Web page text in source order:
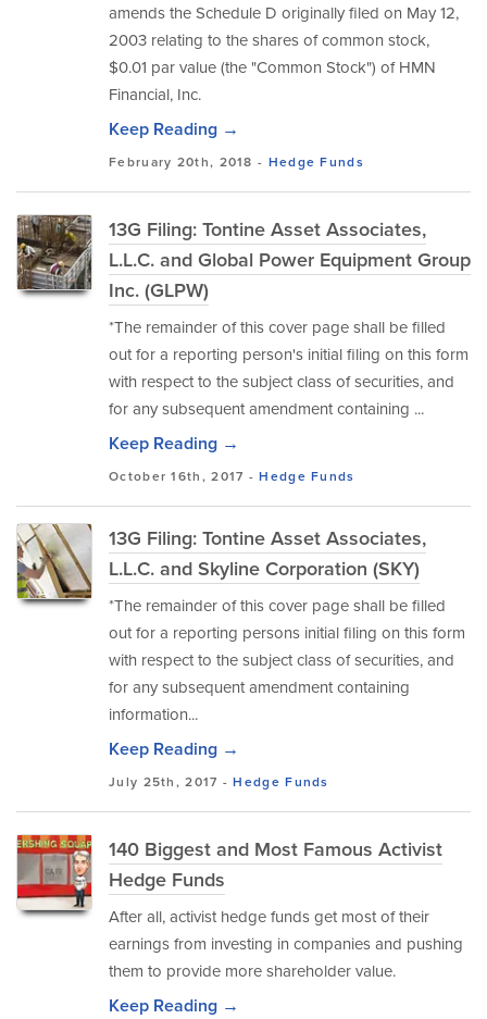
amends the Schedule D originally filed on May 12,
2003 relating to the shares of common stock,
$0.01 par value (the "Common Stock") of HMN
Financial, Inc.
Keep Reading →
February 20th, 2018 - Hedge Funds
13G Filing: Tontine Asset Associates,
L.L.C. and Global Power Equipment Group
Inc. (GLPW)
*The remainder of this cover page shall be filled
out for a reporting person's initial filing on this form
with respect to the subject class of securities, and
for any subsequent amendment containing ...
Keep Reading →
October 16th, 2017 -Hedge Funds
13G Filing: Tontine Asset Associates,
L.L.C. and Skyline Corporation (SKY)
*The remainder of this cover page shall be filled
out for a reporting persons initial filing on this form
with respect to the subject class of securities, and
for any subsequent amendment containing
information...
Keep Reading →
July 25th, 2017 -Hedge Funds
140 Biggest and Most Famous Activist
Hedge Funds
After all, activist hedge funds get most of their
earnings from investing in companies and pushing
them to provide more shareholder value.
Keep Reading →